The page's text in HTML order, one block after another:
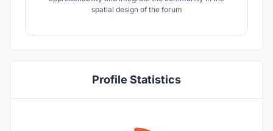
spatial design of the forum
Profile Statistics